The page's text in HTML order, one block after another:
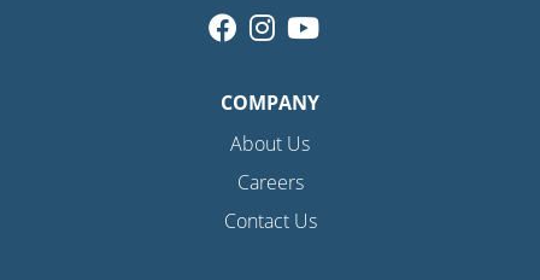
COMPANY
About Us
Careers
Contact Us